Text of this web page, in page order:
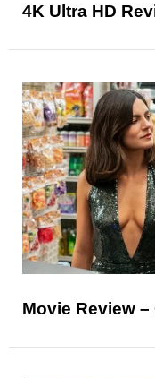
4K Ultra HD
Movie Review